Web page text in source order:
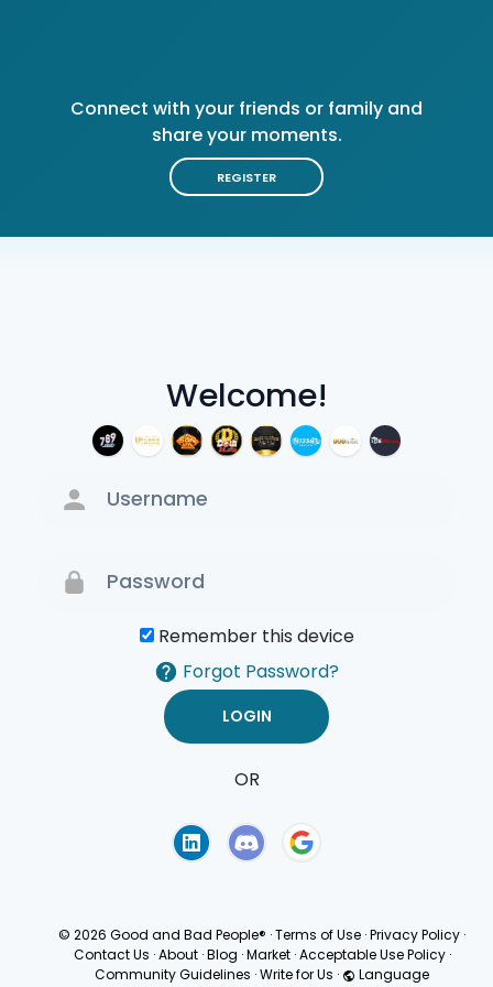
Welcome!
Remember this device
Forgot Password?
OR
Connect with your friends or family and
share your moments.
REGISTER
© 2026 Good and Bad People® ·Terms of Use ·Privacy Policy ·
Contact Us · About · Blog · Market · Acceptable Use Policy ·
Community Guidelines ·Write for Us · Language